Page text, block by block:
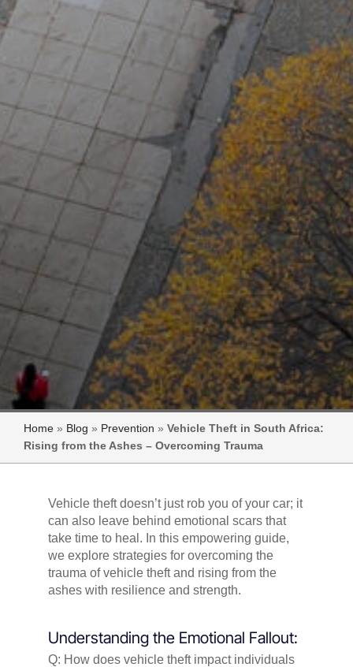
Home » Blog » Prevention » Vehicle Theft in South Africa:
Rising from the Ashes – Overcoming Trauma
Vehicle theft doesn’t just rob you of your car; it
can also leave behind emotional scars that
take time to heal. In this empowering guide,
we explore strategies for overcoming the
trauma of vehicle theft and rising from the
ashes with resilience and strength.
Understanding the Emotional Fallout:
Q: How does vehicle theft impact individuals